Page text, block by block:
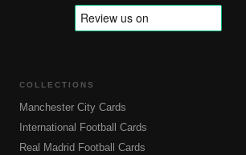
COLLECTIONS
Manchester City Cards
International Football Cards
Real Madrid Football Cards